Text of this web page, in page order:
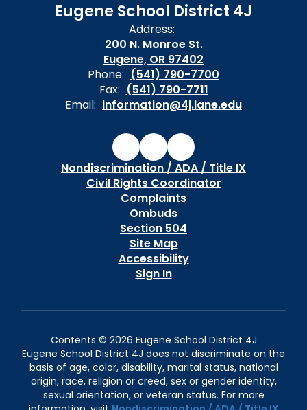
Eugene School District 4J
Address:
200 N. Monroe St.
Eugene, OR 97402
Phone: (541) 790-7700
Fax: (541) 790-7711
Email: information@4j.lane.edu
Nondiscrimination / ADA / Title IX
Civil Rights Coordinator
Complaints
Ombuds
Section 504
Site Map
Accessibility
Sign In
Contents © 2026 Eugene School District 4J
Eugene School District 4J does not discriminate on the
basis of age, color, disability, marital status, national
origin, race, religion or creed, sex or gender identity,
sexual orientation, or veteran status. For more